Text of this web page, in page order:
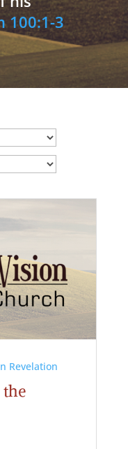
100:1-3
Revelation
the